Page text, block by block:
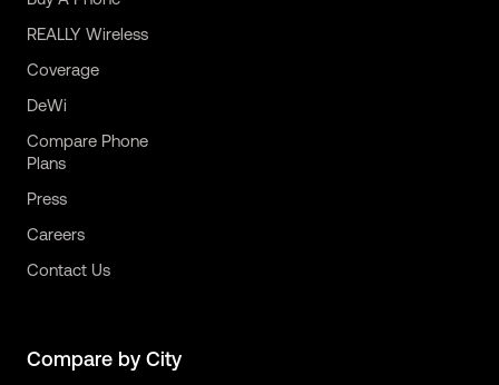
REALLY Wireless
Coverage
DeWi
Compare Phone
Plans
Press
Careers
Contact Us
Compare by City